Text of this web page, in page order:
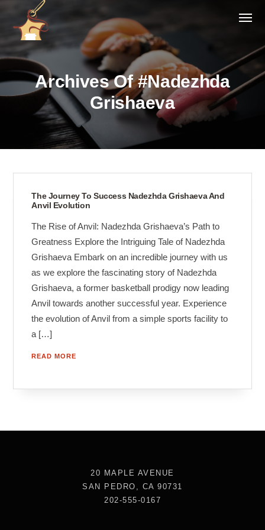
Archives Of #Nadezhda
Grishaeva
The Journey To Success Nadezhda Grishaeva And
Anvil Evolution
The Rise of Anvil: Nadezhda Grishaeva’s Path to
Greatness Explore the Intriguing Tale of Nadezhda
Grishaeva Embark on an incredible journey with us
as we explore the fascinating story of Nadezhda
Grishaeva, a former basketball prodigy now leading
Anvil towards another successful year. Experience
the evolution of Anvil from a simple sports facility to
a […]
READ MORE
20 MAPLE AVENUE
SAN PEDRO, CA 90731
202-555-0167